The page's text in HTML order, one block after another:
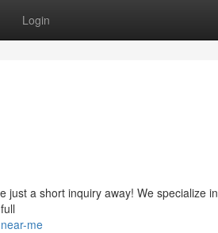
Login
just a short inquiry away! We specialize in
me